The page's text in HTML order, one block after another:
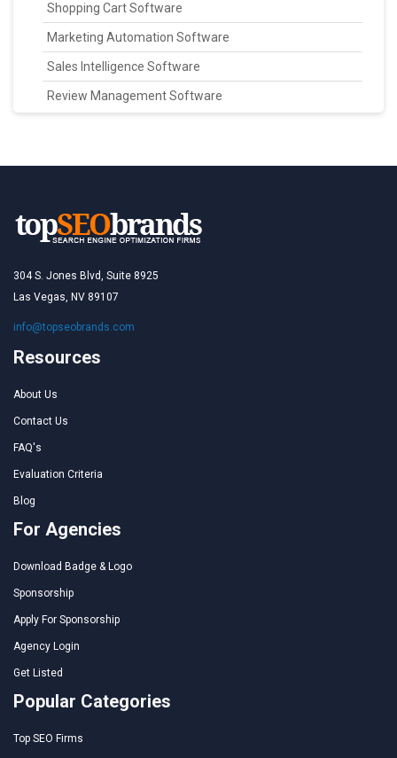
Shopping Cart Software
Marketing Automation Software
Sales Intelligence Software
Review Management Software
304 S. Jones Blvd, Suite 8925
Las Vegas, NV 89107
info@topseobrands.com
Resources
About Us
Contact Us
FAQ's
Evaluation Criteria
Blog
For Agencies
Download Badge & Logo
Sponsorship
Apply For Sponsorship
Agency Login
Get Listed
Popular Categories
Top SEO Firms